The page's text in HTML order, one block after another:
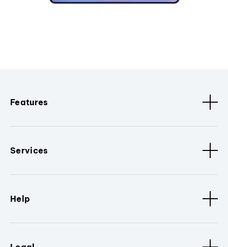
Features
Services
Help